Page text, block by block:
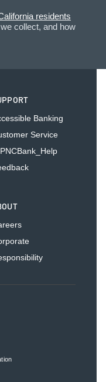
residents
collect, and how
Banking
Service